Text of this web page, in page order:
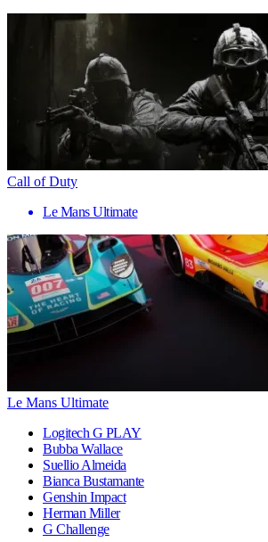
Call of Duty
Le Mans Ultimate
Le Mans Ultimate
Logitech G PLAY
Bubba Wallace
Suellio Almeida
Bianca Bustamante
Genshin Impact
Herman Miller
G Challenge